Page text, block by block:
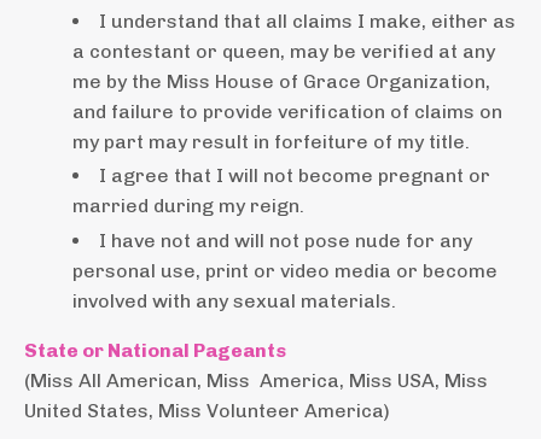
I understand that all claims I make, either as
a contestant or queen, may be verified at any
me by the Miss House of Grace Organization,
and failure to provide verification of claims on
my part may result in forfeiture of my title.
I agree that I will not become pregnant or
married during my reign.
I have not and will not pose nude for any
personal use, print or video media or become
involved with any sexual materials.
State or National Pageants
(Miss All American, Miss America, Miss USA, Miss
United States, Miss Volunteer America)